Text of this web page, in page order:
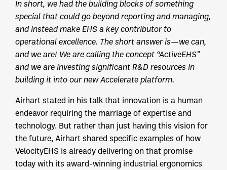
In short, we had the building blocks of something
special that could go beyond reporting and managing,
and instead make EHS a key contributor to
operational excellence. The short answer is—we can,
and we are! We are calling the concept “ActiveEHS”
and we are investing significant R&D resources in
building it into our new Accelerate platform.
Airhart stated in his talk that innovation is a human
endeavor requiring the marriage of expertise and
technology. But rather than just having this vision for
the future, Airhart shared specific examples of how
VelocityEHS is already delivering on that promise
today with its award-winning industrial ergonomics